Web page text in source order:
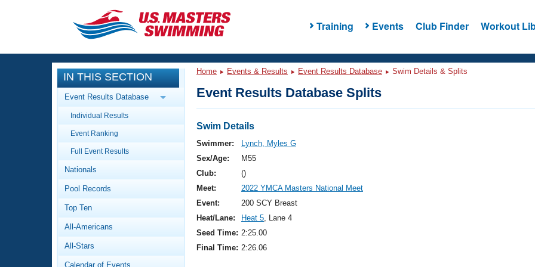
Training Events Club Finder Workout
CLOSE
Training
Workout Library
Articles And Videos
Swimming 101
Video Stroke Analysis
Club Finder
Events
Calendar Of Events
Virtual And Fitness Events
2026 Summer Nationals
National Championships
Results And Rankings
Workout Library
About Us
What Is Masters Swimming?
IN THIS SECTION
Event Results Database
Individual Results
Event Ranking
Full Event Results
Nationals
Pool Records
Top Ten
All-Americans
All-Stars
Calendar of Events
Home Events & Results Event Results Database Swim Details & Splits
Event Results Database Splits
Swim Details
Swimmer:
Lynch, Myles G
Sex/Age:
M55
Club:
()
Meet:
2022 YMCA Masters National Meet
Event:
200 SCY Breast
Heat/Lane:
Heat 5, Lane 4
Seed Time: 2:25.00
Final Time: 2:26.06